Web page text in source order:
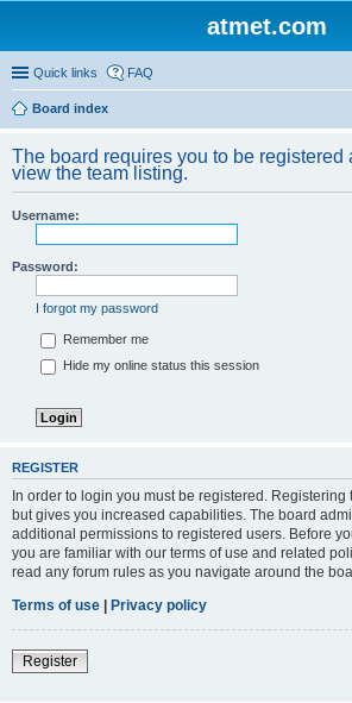
atmet.com
Quick links FAQ
Board index
The board requires you to be registered
view the team listing.
Username:
Password:
I forgot my password
Remember me
Hide my online status this session
REGISTER
In order to login you must be registered. Registering
but gives you increased capabilities. The board
additional permissions to registered users. Before
you are familiar with our terms of use and related
read any forum rules as you navigate around the
Terms of use | Privacy policy
Register